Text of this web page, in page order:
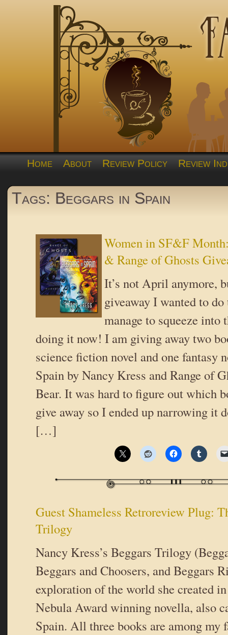
Home About Review Policy Review
Tags: Beggars in Spain
Women in SF&F
& Range of Ghosts
It’s not April anymore,
giveaway I wanted to do
manage to squeeze into
doing it now! I am giving away two
science fiction novel and one fantasy
Spain by Nancy Kress and Range of
Bear. It was hard to figure out which
give away so I ended up narrowing it
[…]
Guest Shameless Retroreview Plug:
Trilogy
Nancy Kress’s Beggars Trilogy
Beggars and Choosers, and Beggars
exploration of the world she created
Nebula Award winning novella, also
Spain. All three books are among my